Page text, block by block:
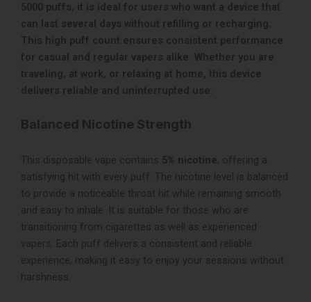
5000 puffs, it is ideal for users who want a device that
can last several days without refilling or recharging.
This high puff count ensures consistent performance
for casual and regular vapers alike. Whether you are
traveling, at work, or relaxing at home, this device
delivers reliable and uninterrupted use.
Balanced Nicotine Strength
This disposable vape contains 5% nicotine, offering a
satisfying hit with every puff. The nicotine level is balanced
to provide a noticeable throat hit while remaining smooth
and easy to inhale. It is suitable for those who are
transitioning from cigarettes as well as experienced
vapers. Each puff delivers a consistent and reliable
experience, making it easy to enjoy your sessions without
harshness.